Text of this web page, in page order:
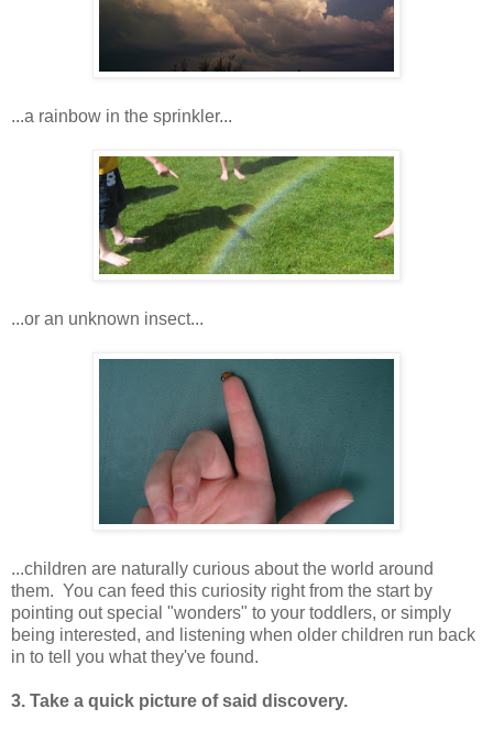
...a rainbow in the sprinkler...
...or an unknown insect...
...children are naturally curious about the world around
them. You can feed this curiosity right from the start by
pointing out special "wonders" to your toddlers, or simply
being interested, and listening when older children run back
in to tell you what they've found.
3. Take a quick picture of said discovery.